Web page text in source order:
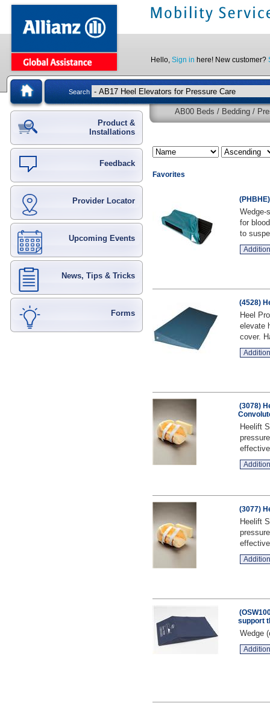
Hello, Sign in here! New customer?
Search
Product &
Installations
Feedback
Provider Locator
Upcoming Events
News, Tips & Tricks
Forms
AB00 Beds / Bedding /
Favorites
Wedge-
for
to
(4528)
Heel
elevate
cover.
(3078)
Heelift
(3077)
Heelift
support
Wedge